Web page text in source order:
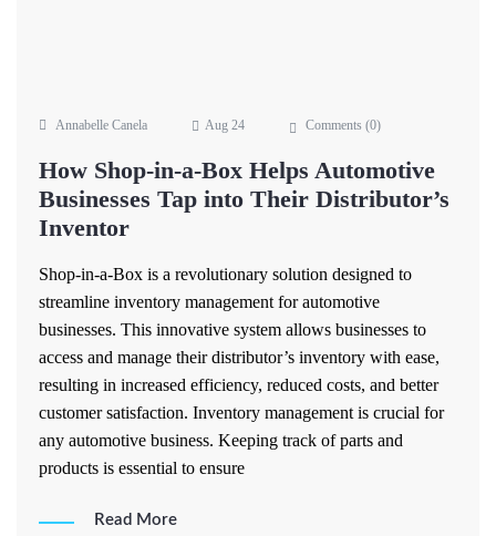
Annabelle Canela Aug 24 Comments (0)
How Shop-in-a-Box Helps Automotive
Businesses Tap into Their Distributor’s
Inventor
Shop-in-a-Box is a revolutionary solution designed to
streamline inventory management for automotive
businesses. This innovative system allows businesses to
access and manage their distributor’s inventory with ease,
resulting in increased efficiency, reduced costs, and better
customer satisfaction. Inventory management is crucial for
any automotive business. Keeping track of parts and
products is essential to ensure
Read More